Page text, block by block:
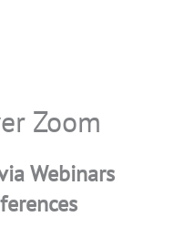
Zoom
Webinars